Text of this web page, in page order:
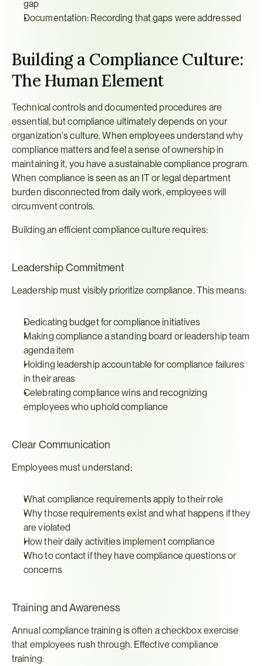
gap
Documentation: Recording that gaps were addressed
Building a Compliance Culture:
The Human Element
Technical controls and documented procedures are
essential, but compliance ultimately depends on your
organization's culture. When employees understand why
compliance matters and feel a sense of ownership in
maintaining it, you have a sustainable compliance program.
When compliance is seen as an IT or legal department
burden disconnected from daily work, employees will
circumvent controls.
Building an efficient compliance culture requires:
Leadership Commitment
Leadership must visibly prioritize compliance. This means:
Dedicating budget for compliance initiatives
Making compliance a standing board or leadership team
agenda item
Holding leadership accountable for compliance failures
in their areas
Celebrating compliance wins and recognizing
employees who uphold compliance
Clear Communication
Employees must understand:
What compliance requirements apply to their role
Why those requirements exist and what happens if they
are violated
How their daily activities implement compliance
Who to contact if they have compliance questions or
concerns
Training and Awareness
Annual compliance training is often a checkbox exercise
that employees rush through. Effective compliance
training: